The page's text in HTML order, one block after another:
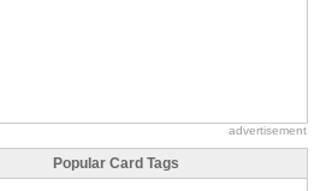
advertisement
Popular Card Tags